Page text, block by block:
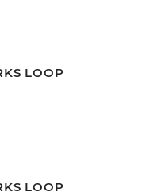
LOOP
LOOP